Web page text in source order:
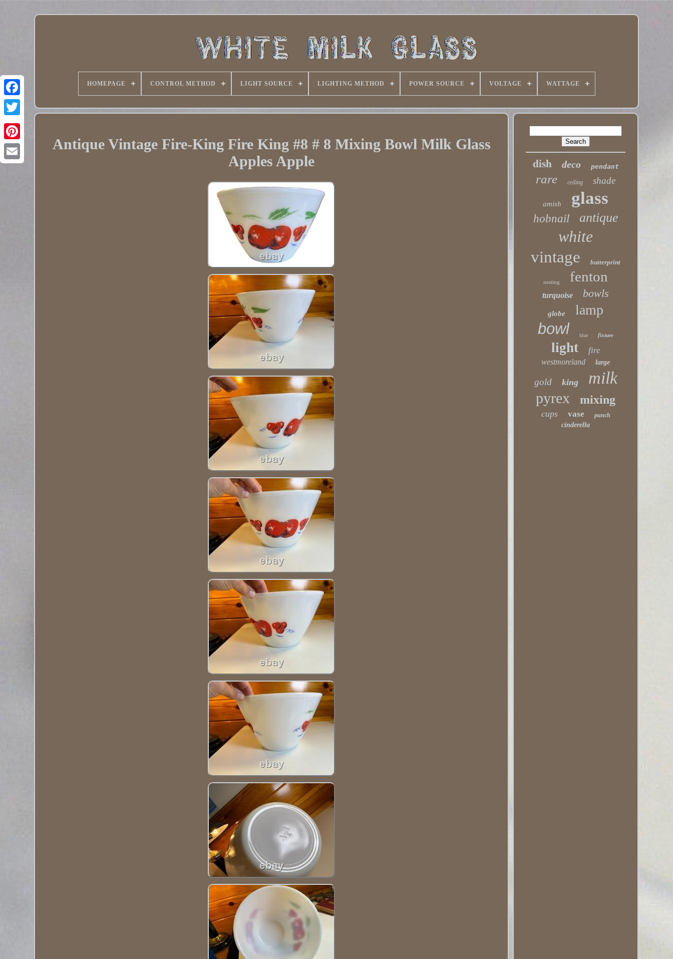
Twitter
Pinterest
HOMEPAGE CONTROL METHOD LIGHT SOURCE LIGHTING METHOD POWER SOURCE VOLTAGE WATTAGE
Antique Vintage Fire-King Fire King #8 # 8 Mixing Bowl Milk Glass
Apples Apple
dish deco pendant
rare ceiling shade
amish glass
hobnail antique
white
vintage
butterprint
nesting fenton
turquoise bowls
globe lamp
bowl blue fixture
light fire
westmoreland large
gold king milk
pyrex mixing
cups vase punch
cinderella